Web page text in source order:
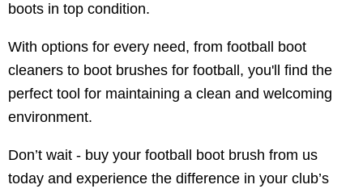
boots in top condition.
With options for every need, from football boot
cleaners to boot brushes for football, you'll find the
perfect tool for maintaining a clean and welcoming
environment.
Don’t wait - buy your football boot brush from us
today and experience the difference in your club’s